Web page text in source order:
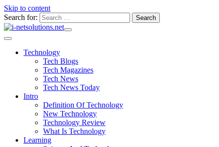
Skip to content
Search for:
Technology
Tech Blogs
Tech Magazines
Tech News
Tech News Today
Intro
Definition Of Technology
New Technology
Technology Review
What Is Technology
Learning